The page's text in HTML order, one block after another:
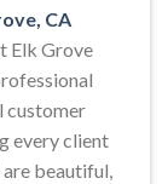
CA
Elk Grove
customer
every client
beautiful,